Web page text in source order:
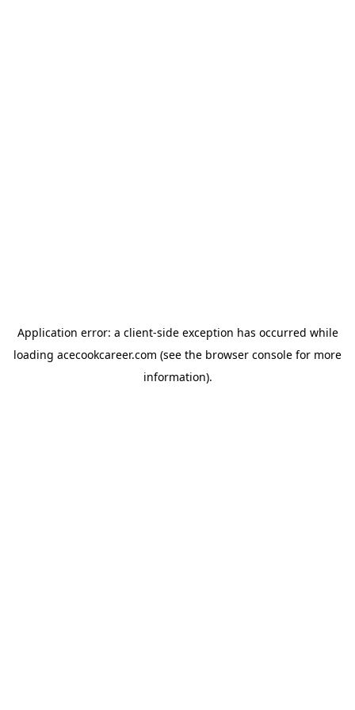
Application error: a client-side exception has occurred while
loading acecookcareer.com (see the browser console for more
information).